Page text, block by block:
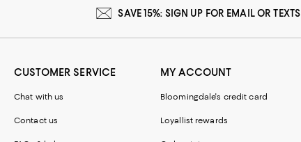
SAVE 15%: SIGN UP FOR EMAIL OR TEXTS
CUSTOMER SERVICE
Chat with us
Contact us
MY ACCOUNT
Bloomingdale's credit card
Loyallist rewards